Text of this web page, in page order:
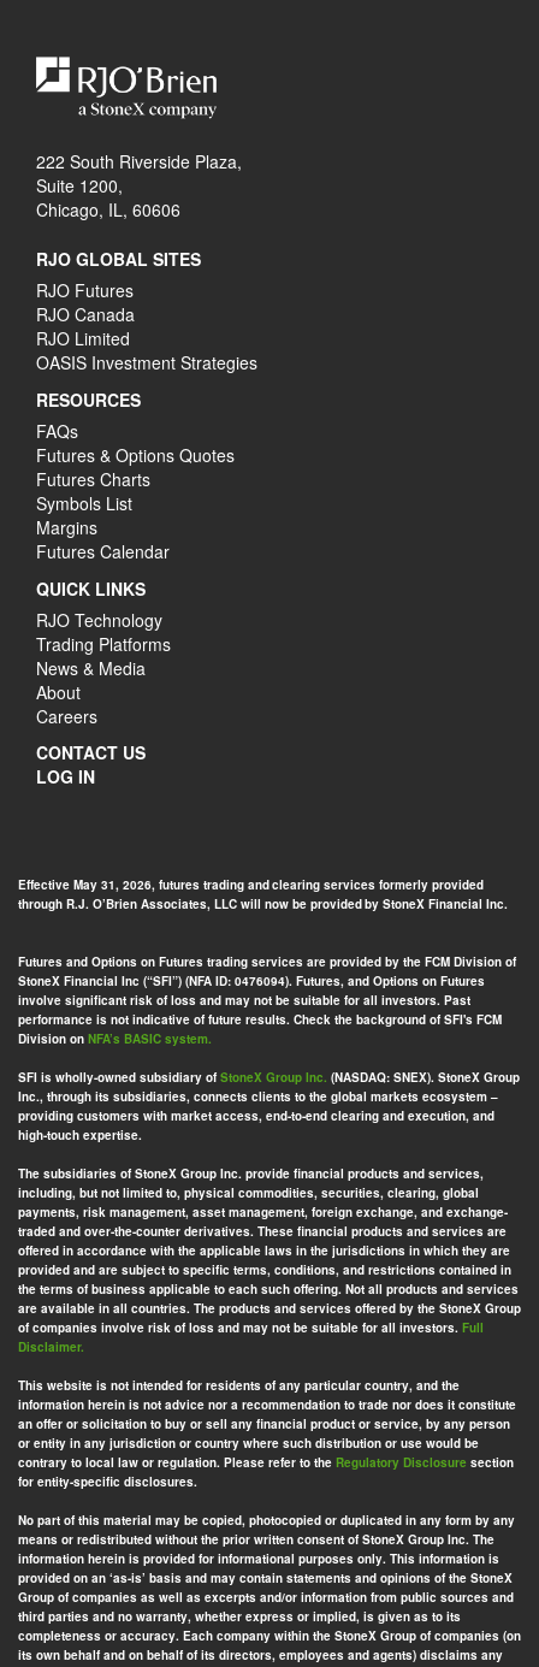
222 South Riverside Plaza,
Suite 1200,
Chicago, IL, 60606
RJO GLOBAL SITES
RJO Futures
RJO Canada
RJO Limited
OASIS Investment Strategies
RESOURCES
FAQs
Futures & Options Quotes
Futures Charts
Symbols List
Margins
Futures Calendar
QUICK LINKS
RJO Technology
Trading Platforms
News & Media
About
Careers
CONTACT US
LOG IN
Effective May 31, 2026, futures trading and clearing services formerly provided
through R.J. O’Brien Associates, LLC will now be provided by StoneX Financial Inc.
Futures and Options on Futures trading services are provided by the FCM Division of
StoneX Financial Inc (“SFI”) (NFA ID: 0476094). Futures, and Options on Futures
involve significant risk of loss and may not be suitable for all investors. Past
performance is not indicative of future results. Check the background of SFI's FCM
Division on NFA’s BASIC system.
SFI is wholly-owned subsidiary ofStoneX Group Inc. (NASDAQ: SNEX). StoneX Group
Inc., through its subsidiaries, connects clients to the global markets ecosystem –
providing customers with market access, end-to-end clearing and execution, and
high-touch expertise.
The subsidiaries of StoneX Group Inc. provide financial products and services,
including, but not limited to, physical commodities, securities, clearing, global
payments, risk management, asset management, foreign exchange, and exchange-
traded and over-the-counter derivatives. These financial products and services are
offered in accordance with the applicable laws in the jurisdictions in which they are
provided and are subject to specific terms, conditions, and restrictions contained in
the terms of business applicable to each such offering. Not all products and services
are available in all countries. The products and services offered by the StoneX Group
of companies involve risk of loss and may not be suitable for all investors. Full
Disclaimer.
This website is not intended for residents of any particular country, and the
information herein is not advice nor a recommendation to trade nor does it constitute
an offer or solicitation to buy or sell any financial product or service, by any person
or entity in any jurisdiction or country where such distribution or use would be
contrary to local law or regulation. Please refer to the Regulatory Disclosure section
for entity-specific disclosures.
No part of this material may be copied, photocopied or duplicated in any form by any
means or redistributed without the prior written consent of StoneX Group Inc. The
information herein is provided for informational purposes only. This information is
provided on an ‘as-is’ basis and may contain statements and opinions of the StoneX
Group of companies as well as excerpts and/or information from public sources and
third parties and no warranty, whether express or implied, is given as to its
completeness or accuracy. Each company within the StoneX Group of companies (on
its own behalf and on behalf of its directors, employees and agents) disclaims any